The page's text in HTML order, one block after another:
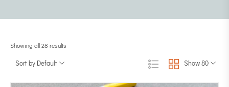
Showing all 28 results
Show 80
Sort by Default